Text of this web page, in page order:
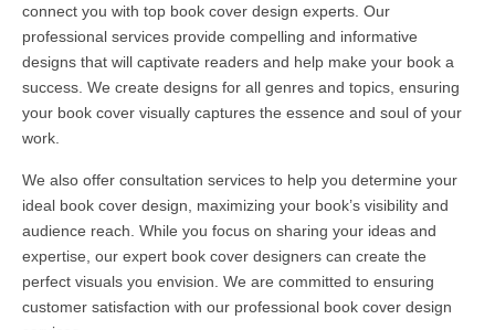
connect you with top book cover design experts. Our
professional services provide compelling and informative
designs that will captivate readers and help make your book a
success. We create designs for all genres and topics, ensuring
your book cover visually captures the essence and soul of your
work.
We also offer consultation services to help you determine your
ideal book cover design, maximizing your book’s visibility and
audience reach. While you focus on sharing your ideas and
expertise, our expert book cover designers can create the
perfect visuals you envision. We are committed to ensuring
customer satisfaction with our professional book cover design